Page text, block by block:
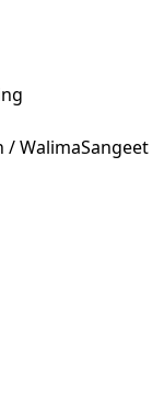
/ Walima